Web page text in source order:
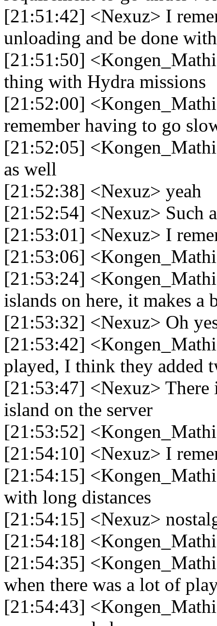
[21:51:42] <Nexuz> I
unloading and be done
[21:51:50]
thing with Hydra missions
[21:52:00]
remember having to go
[21:52:05]
as well
[21:52:38] <Nexuz> yeah
[21:52:54] <Nexuz> Such
[21:53:01] <Nexuz> I
[21:53:06]
[21:53:24]
islands on here, it makes a
[21:53:32] <Nexuz> Oh
[21:53:42]
played, I think they added
[21:53:47] <Nexuz>
island on the server
[21:53:52]
[21:54:10] <Nexuz> I
[21:54:15]
with long distances
[21:54:15] <Nexuz>
[21:54:18]
[21:54:35]
when there was a lot of
[21:54:43]